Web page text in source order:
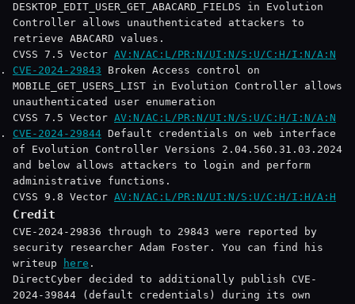
DESKTOP_EDIT_USER_GET_ABACARD_FIELDS in Evolution
Controller allows unauthenticated attackers to
retrieve ABACARD values.
CVSS 7.5 Vector AV:N/AC:L/PR:N/UI:N/S:U/C:H/I:N/A:N
CVE-2024-29843 Broken Access control on
MOBILE_GET_USERS_LIST in Evolution Controller allows
unauthenticated user enumeration
CVSS 7.5 Vector AV:N/AC:L/PR:N/UI:N/S:U/C:H/I:N/A:N
CVE-2024-29844 Default credentials on web interface
of Evolution Controller Versions 2.04.560.31.03.2024
and below allows attackers to login and perform
administrative functions.
CVSS 9.8 Vector AV:N/AC:L/PR:N/UI:N/S:U/C:H/I:H/A:H
Credit
CVE-2024-29836 through to 29843 were reported by
security researcher Adam Foster. You can find his
writeup
here .
DirectCyber decided to additionally publish CVE-
2024-39844 (default credentials) during its own